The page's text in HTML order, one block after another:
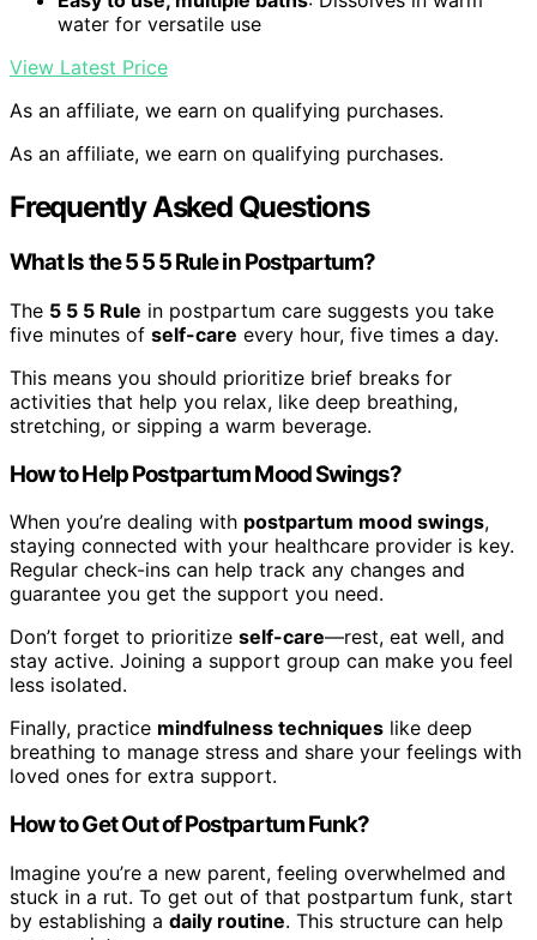
water for versatile use
View Latest Price
As an affiliate, we earn on qualifying purchases.
As an affiliate, we earn on qualifying purchases.
Frequently Asked Questions
What Is the 5 5 5 Rule in Postpartum?
The 5 5 5 Rule in postpartum care suggests you take
five minutes of self-care every hour, five times a day.
This means you should prioritize brief breaks for
activities that help you relax, like deep breathing,
stretching, or sipping a warm beverage.
How to Help Postpartum Mood Swings?
When you’re dealing with postpartum mood swings,
staying connected with your healthcare provider is key.
Regular check-ins can help track any changes and
guarantee you get the support you need.
Don’t forget to prioritize self-care—rest, eat well, and
stay active. Joining a support group can make you feel
less isolated.
Finally, practice mindfulness techniques like deep
breathing to manage stress and share your feelings with
loved ones for extra support.
How to Get Out of Postpartum Funk?
Imagine you’re a new parent, feeling overwhelmed and
stuck in a rut. To get out of that postpartum funk, start
by establishing a daily routine. This structure can help